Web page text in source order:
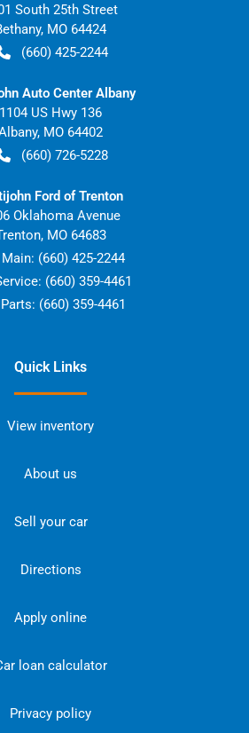
South 25th Street
, MO 64424
(660) 425-2244
Auto Center Albany
1104 US Hwy 136
, MO 64402
(660) 726-5228
Ford of Trenton
Oklahoma Avenue
, MO 64683
Main: (660) 425-2244
(660) 359-4461
Parts: (660) 359-4461
Quick Links
View inventory
About us
Sell your car
Directions
Apply online
loan calculator
Privacy policy